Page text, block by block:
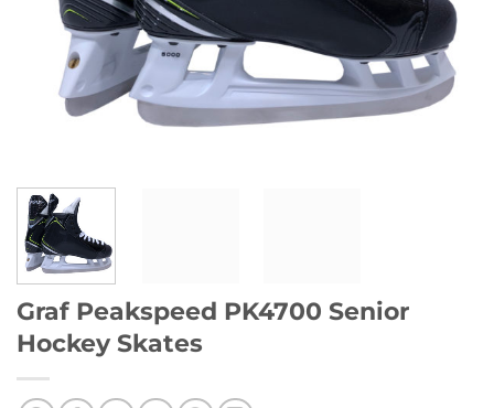
Graf Peakspeed PK4700 Senior
Hockey Skates